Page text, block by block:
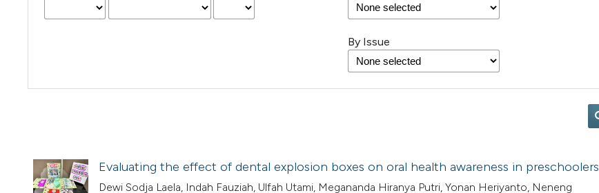
By Issue
Evaluating the effect of dental explosion boxes on oral health awareness in preschoolers
Dewi Sodja Laela, Indah Fauziah, Ulfah Utami, Megananda Hiranya Putri, Yonan Heriyanto, Neneng